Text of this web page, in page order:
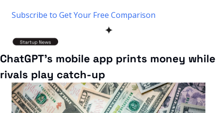
Subscribe to Get Your Free Comparison
✦
ChatGPT’s mobile app prints money while
rivals play catch-up